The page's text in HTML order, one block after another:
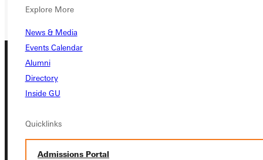
Explore More
News & Media
Events Calendar
Alumni
Directory
Inside GU
Quicklinks
Admissions Portal